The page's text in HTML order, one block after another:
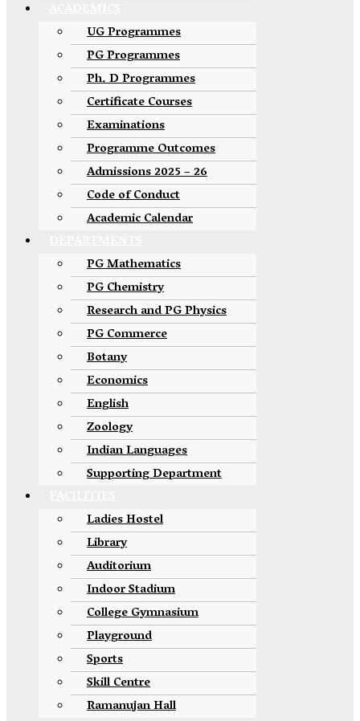
UG Programmes
PG Programmes
Ph. D Programmes
Certificate Courses
Examinations
Programme Outcomes
Admissions 2025 – 26
Code of Conduct
Academic Calendar
PG Mathematics
PG Chemistry
Research and PG Physics
PG Commerce
Botany
Economics
English
Zoology
Indian Languages
Supporting Department
Ladies Hostel
Library
Auditorium
Indoor Stadium
College Gymnasium
Playground
Sports
Skill Centre
Ramanujan Hall